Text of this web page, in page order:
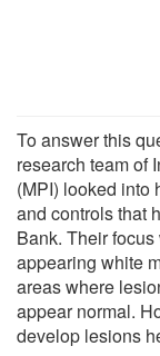
To answer this
research team of
(MPI) looked into
and controls that
Bank. Their
appearing white
areas where
appear normal.
develop lesions